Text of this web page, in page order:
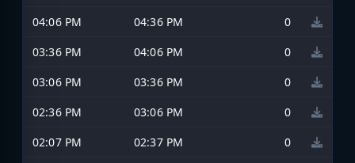
04:06 PM
04:36 PM
0
03:36 PM
04:06 PM
0
03:06 PM
03:36 PM
0
02:36 PM
03:06 PM
0
02:07 PM
02:37 PM
0